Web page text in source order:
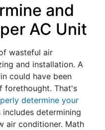
and
AC Unit
wasteful air
and installation. A
could have been
forethought. That's
determine your
includes determining
air conditioner. Math